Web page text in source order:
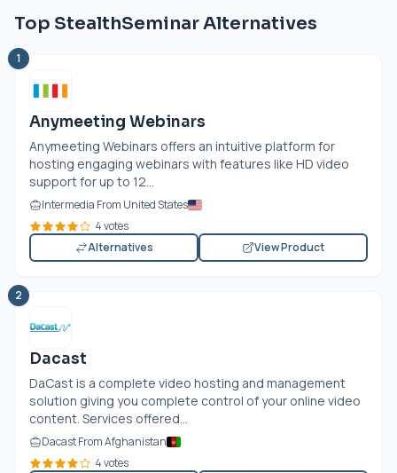
Top StealthSeminar Alternatives
1
Anymeeting Webinars
Anymeeting Webinars offers an intuitive platform for
hosting engaging webinars with features like HD video
support for up to 12...
Intermedia From United States
4 votes
Alternatives
View Product
2
Dacast
DaCast is a complete video hosting and management
solution giving you complete control of your online video
content. Services offered...
Dacast From Afghanistan
4 votes